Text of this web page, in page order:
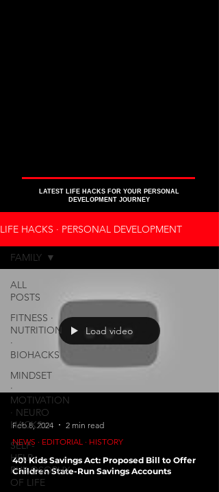
LATEST LIFE HACKS FOR YOUR PERSONAL
DEVELOPMENT JOURNEY
LIFE HACKS ∙ PERSONAL DEVELOPMENT
ALL
POSTS
FITNESS ∙
NUTRITION
∙
BIOHACKS
MINDSET
∙
MOTIVATION
∙ NEURO
HACKS
SELF-
HELP ∙
PHILOSOPHY
OF LIFE
FAMILY
Load video
Feb 8, 2024
2 min read
NEWS ∙ EDITORIAL ∙ HISTORY
401 Kids Savings Act: Proposed Bill to Offer
Children State-Run Savings Accounts